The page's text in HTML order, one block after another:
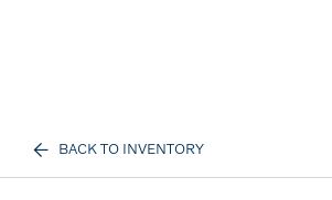
BACK TO INVENTORY